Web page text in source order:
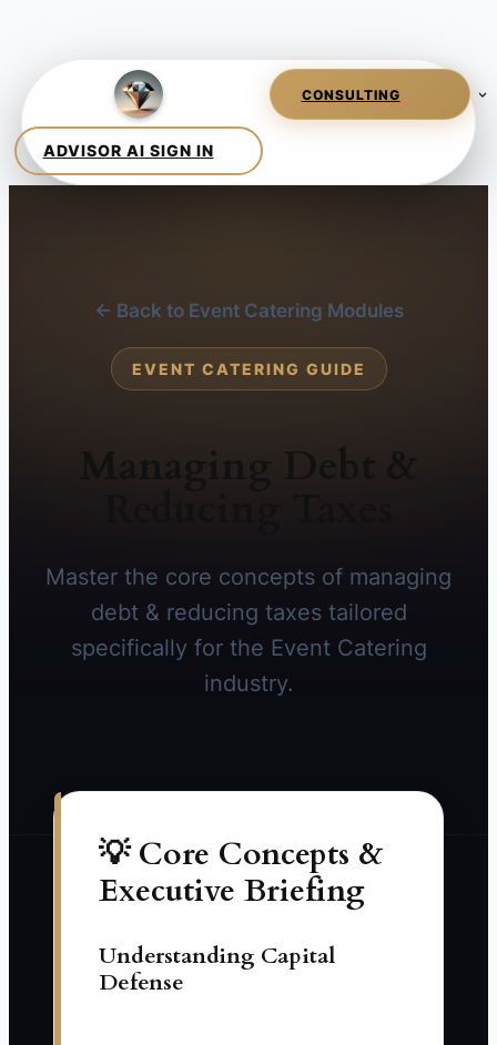
← Back to Event Catering Modules
EVENT CATERING GUIDE
Managing Debt &
Master the core concepts of managing
debt & reducing taxes tailored
specifically for the Event Catering
industry.
💡 Core Concepts &
Executive Briefing
Understanding Capital
Defense